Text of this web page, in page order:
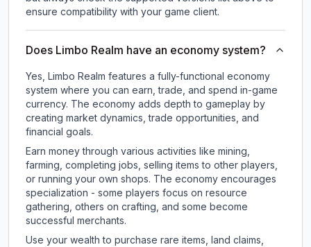
ensure compatibility with your game client.
Does Limbo Realm have an economy system?
Yes, Limbo Realm features a fully-functional economy
system where you can earn, trade, and spend in-game
currency. The economy adds depth to gameplay by
creating market dynamics, trade opportunities, and
financial goals.
Earn money through various activities like mining,
farming, completing jobs, selling items to other players,
or running your own shops. The economy encourages
specialization - some players focus on resource
gathering, others on crafting, and some become
successful merchants.
Use your wealth to purchase rare items, land claims,